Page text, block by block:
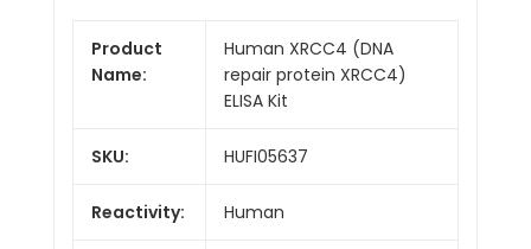
Product
Name:
Human XRCC4 (DNA
repair protein XRCC4)
ELISA Kit
SKU: HUFI05637
Reactivity: Human